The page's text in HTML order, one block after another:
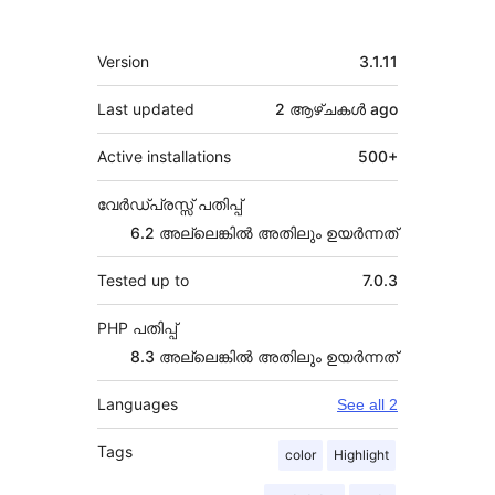
Meta
Version 3.1.11
Last updated 2 ആഴ്ചകൾ ago
Active installations 500+
വേർഡ്പ്രസ്സ് പതിപ്പ്
6.2 അല്ലെങ്കില്‍ അതിലും ഉയര്‍ന്നത്
Tested up to 7.0.3
PHP പതിപ്പ്
8.3 അല്ലെങ്കില്‍ അതിലും ഉയര്‍ന്നത്
Languages See all 2
Tags color Highlight